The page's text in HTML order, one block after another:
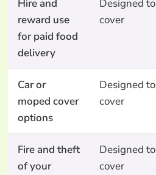
Hire and
reward use
for paid food
delivery
Designed to
cover
Car or
moped cover
options
Designed to
cover
Fire and theft
of your
Designed to
cover